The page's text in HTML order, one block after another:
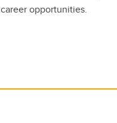
career opportunities.